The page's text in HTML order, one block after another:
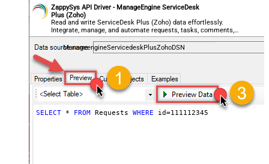
ZappySys API Driver - ManageEngine ServiceDesk
Plus (Zoho)
Read and write ServiceDesk Plus (Zoho) data effortlessly.
Integrate, manage, and automate requests, tasks, comments,
and worklogs — almost no coding required.
ManageengineServicedeskPlusZohoDSN
SELECT * FROM Requests WHERE id=111112345